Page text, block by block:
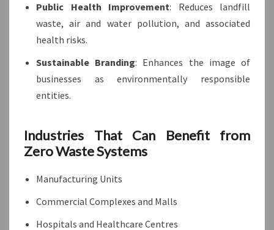
Public Health Improvement: Reduces landfill
waste, air and water pollution, and associated
health risks.
Sustainable Branding: Enhances the image of
businesses as environmentally responsible
entities.
Industries That Can Benefit from
Zero Waste Systems
Manufacturing Units
Commercial Complexes and Malls
Hospitals and Healthcare Centres